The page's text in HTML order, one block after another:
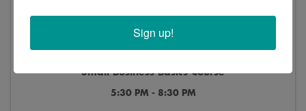
Small Business Basics Course
5:30 PM - 8:30 PM
Sign up!